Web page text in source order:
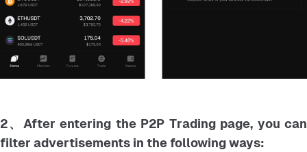
2、After entering the P2P Trading page, you can
filter advertisements in the following ways: